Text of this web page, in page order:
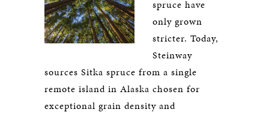
spruce have
only grown
stricter. Today,
Steinway
sources Sitka spruce from a single
remote island in Alaska chosen for
exceptional grain density and